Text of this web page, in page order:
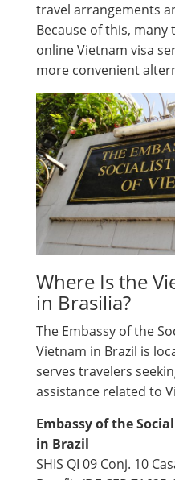
travel arrangements
Because of this,
online Vietnam visa
more convenient
Where Is the
in Brasilia?
The Embassy of the
Vietnam in Brazil is
serves travelers
assistance related to
Embassy of the
in Brazil
SHIS QI 09 Conj. 10